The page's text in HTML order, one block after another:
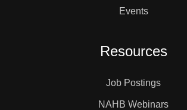
Events
Resources
Job Postings
NAHB Webinars